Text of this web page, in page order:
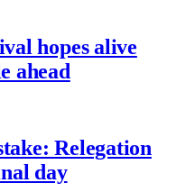
hopes alive
ahead
Relegation
day